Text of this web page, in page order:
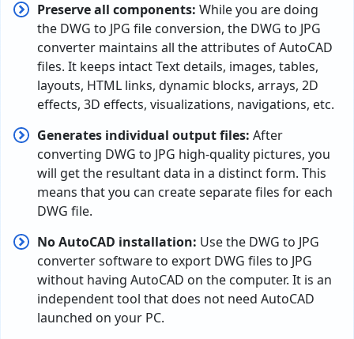
Preserve all components: While you are doing
the DWG to JPG file conversion, the DWG to JPG
converter maintains all the attributes of AutoCAD
files. It keeps intact Text details, images, tables,
layouts, HTML links, dynamic blocks, arrays, 2D
effects, 3D effects, visualizations, navigations, etc.
Generates individual output files: After
converting DWG to JPG high-quality pictures, you
will get the resultant data in a distinct form. This
means that you can create separate files for each
DWG file.
No AutoCAD installation: Use the DWG to JPG
converter software to export DWG files to JPG
without having AutoCAD on the computer. It is an
independent tool that does not need AutoCAD
launched on your PC.